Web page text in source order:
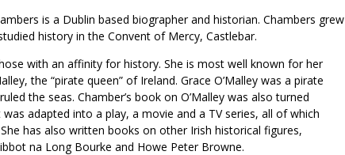
is a Dublin based biographer and historian. Chambers grew
history in the Convent of Mercy, Castlebar.
with an affinity for history. She is most well known for her
the “pirate queen” of Ireland. Grace O’Malley was a pirate
the seas. Chamber’s book on O’Malley was also turned
adapted into a play, a movie and a TV series, all of which
has also written books on other Irish historical figures,
na Long Bourke and Howe Peter Browne.